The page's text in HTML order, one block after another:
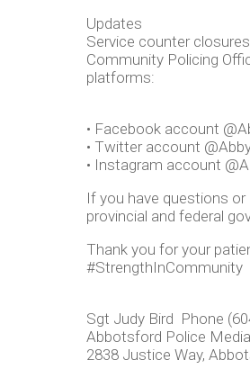
Updates
Service counter
Community Policing
platforms:
• Facebook account
• Twitter account
• Instagram account
If you have questions
provincial and federal
Thank you for your
#StrengthInCommunity
Sgt Judy Bird Phone
Abbotsford Police
2838 Justice Way,